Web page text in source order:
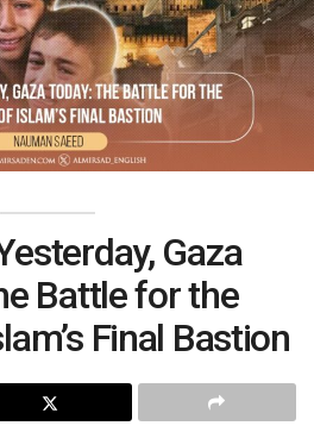
Gaza
Battle for the
Final Bastion